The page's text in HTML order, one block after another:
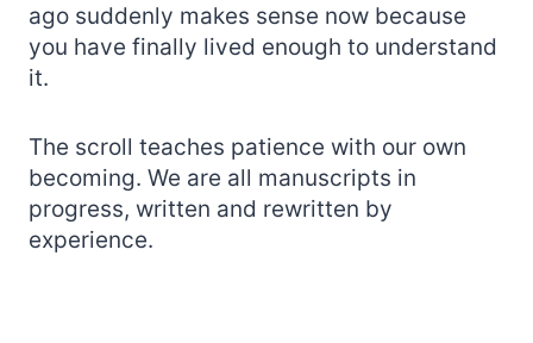
ago suddenly makes sense now because
you have finally lived enough to understand
it.
The scroll teaches patience with our own
becoming. We are all manuscripts in
progress, written and rewritten by
experience.